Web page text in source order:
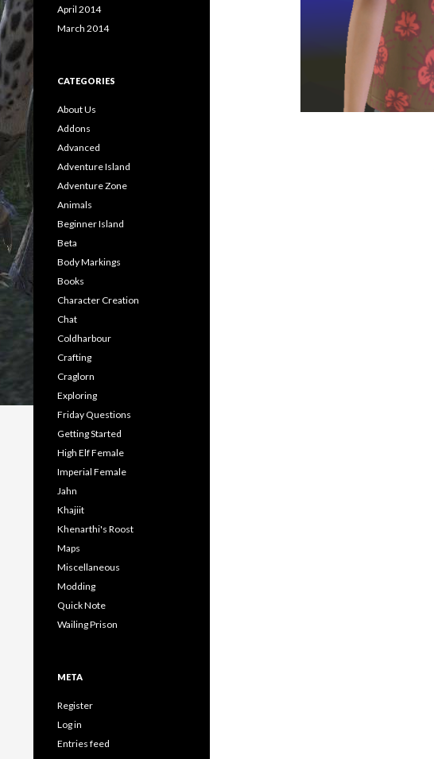
April 2014
March 2014
CATEGORIES
About Us
Addons
Advanced
Adventure Island
Adventure Zone
Animals
Beginner Island
Beta
Body Markings
Books
Character Creation
Chat
Coldharbour
Crafting
Craglorn
Exploring
Friday Questions
Getting Started
High Elf Female
Imperial Female
Jahn
Khajiit
Khenarthi's Roost
Maps
Miscellaneous
Modding
Quick Note
Wailing Prison
META
Register
Log in
Entries feed